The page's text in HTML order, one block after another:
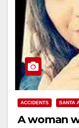
ACCIDENTS SANTA
A woman